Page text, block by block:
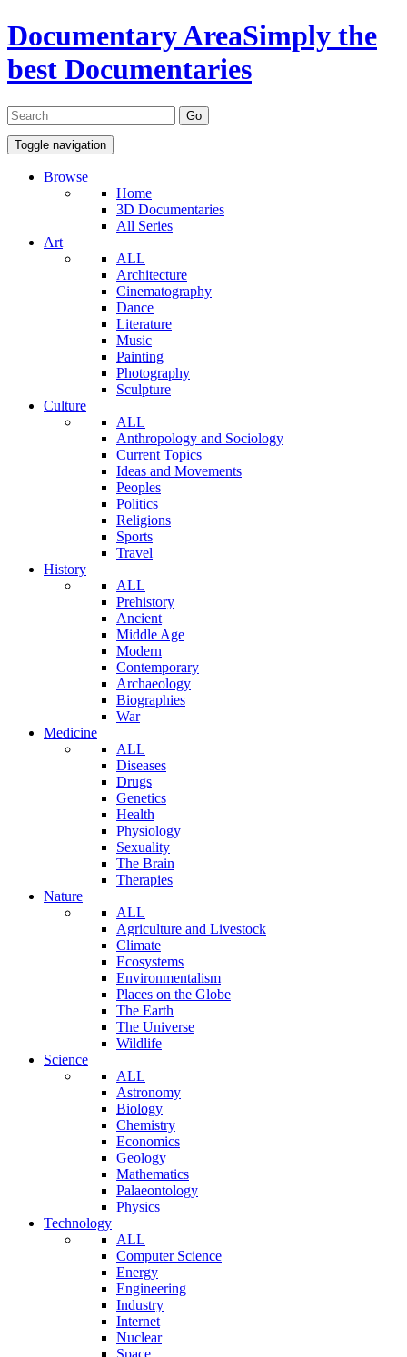
Documentary AreaSimply the
best Documentaries
Toggle navigation
Browse
Home
3D Documentaries
All Series
Art
ALL
Architecture
Cinematography
Dance
Literature
Music
Painting
Photography
Sculpture
Culture
ALL
Anthropology and Sociology
Current Topics
Ideas and Movements
Peoples
Politics
Religions
Sports
Travel
History
ALL
Prehistory
Ancient
Middle Age
Modern
Contemporary
Archaeology
Biographies
War
Medicine
ALL
Diseases
Drugs
Genetics
Health
Physiology
Sexuality
The Brain
Therapies
Nature
ALL
Agriculture and Livestock
Climate
Ecosystems
Environmentalism
Places on the Globe
The Earth
The Universe
Wildlife
Science
ALL
Astronomy
Biology
Chemistry
Economics
Geology
Mathematics
Palaeontology
Physics
Technology
ALL
Computer Science
Energy
Engineering
Industry
Internet
Nuclear
Space